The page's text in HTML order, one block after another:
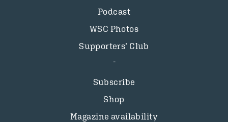
Podcast
WSC Photos
Supporters’ Club
Subscribe
Shop
Magazine availability